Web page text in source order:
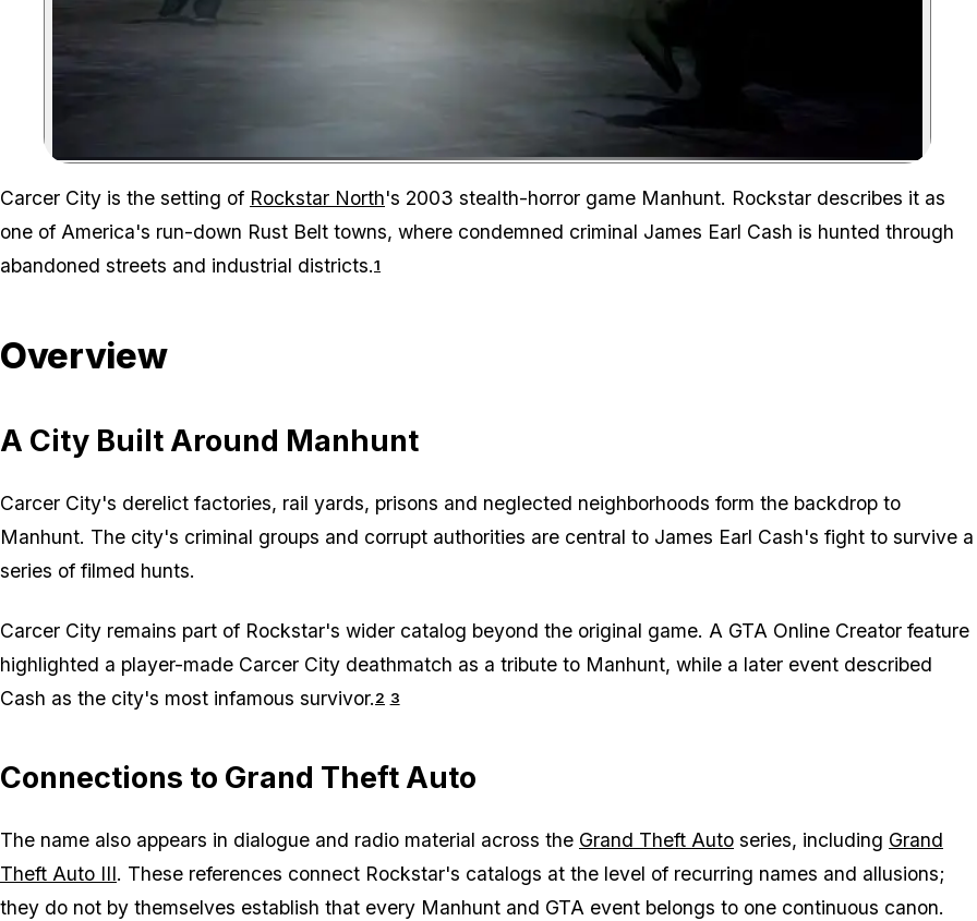
Zoom image:
Carcer City is the setting of Rockstar North's 2003 stealth-horror game Manhunt. Rockstar describes it as
one of America's run-down Rust Belt towns, where condemned criminal James Earl Cash is hunted through
abandoned streets and industrial districts.1
Overview
A City Built Around Manhunt
Carcer City's derelict factories, rail yards, prisons and neglected neighborhoods form the backdrop to
Manhunt. The city's criminal groups and corrupt authorities are central to James Earl Cash's fight to survive a
series of filmed hunts.
Carcer City remains part of Rockstar's wider catalog beyond the original game. A GTA Online Creator feature
highlighted a player-made Carcer City deathmatch as a tribute to Manhunt, while a later event described
Cash as the city's most infamous survivor.2 3
Connections to Grand Theft Auto
The name also appears in dialogue and radio material across the Grand Theft Auto series, including Grand
Theft Auto III. These references connect Rockstar's catalogs at the level of recurring names and allusions;
they do not by themselves establish that every Manhunt and GTA event belongs to one continuous canon.